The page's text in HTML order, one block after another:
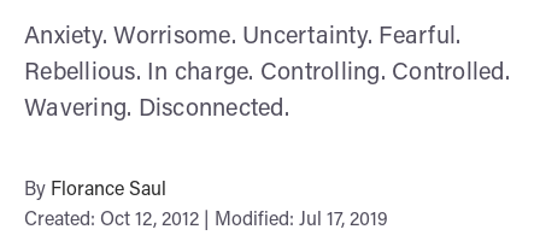
Anxiety. Worrisome. Uncertainty. Fearful.
Rebellious. In charge. Controlling. Controlled.
Wavering. Disconnected.
By Florance Saul
Created: Oct 12, 2012 | Modified: Jul 17, 2019